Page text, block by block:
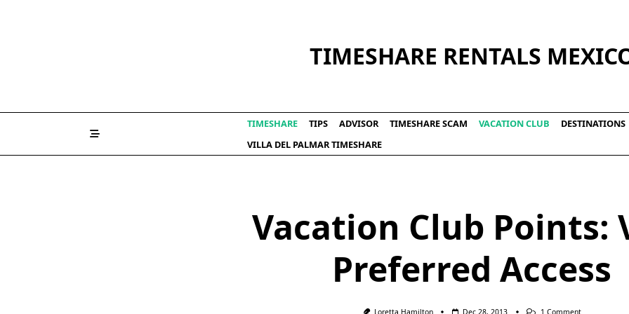
TIMESHARE RENTALS
TIMESHARE TIPS ADVISOR TIMESHARE SCAM VACATION CLUB
DESTINATIONS
VILLA DEL PALMAR TIMESHARE
Vacation Club Points:
Preferred Access
Loretta Hamilton Dec 28, 2013 1 CommentOn